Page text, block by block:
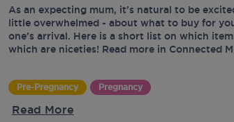
As an expecting mum, it’s natural to be
little overwhelmed - about what to buy for
one’s arrival. Here is a short list on which
which are niceties! Read more in Connected
Pre-Pregnancy Pregnancy
Read More